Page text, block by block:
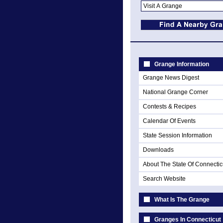
Grange Information
Grange News Digest
National Grange Corner
Contests & Recipes
Calendar Of Events
State Session Information
Downloads
About The State Of
Search Website
What Is The Grange
Granges In Connecticut